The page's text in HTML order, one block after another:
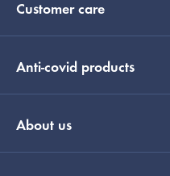
Customer care
Anti-covid products
About us